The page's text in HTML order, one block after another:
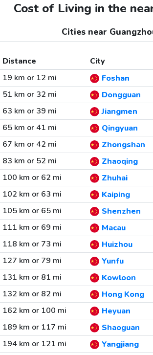
Cost of Living in the
Cities near
Distance City
19 km or 12 mi
Foshan
51 km or 32 mi
Dongguan
63 km or 39 mi
Jiangmen
65 km or 41 mi
Qingyuan
67 km or 42 mi
Zhongshan
83 km or 52 mi
Zhaoqing
100 km or 62 mi
Zhuhai
102 km or 63 mi
Kaiping
105 km or 65 mi
Shenzhen
111 km or 69 mi
Macau
118 km or 73 mi
Huizhou
127 km or 79 mi
Yunfu
131 km or 81 mi
Kowloon
132 km or 82 mi
Hong Kong
162 km or 100 mi
Heyuan
189 km or 117 mi
Shaoguan
194 km or 121 mi
Yangjiang